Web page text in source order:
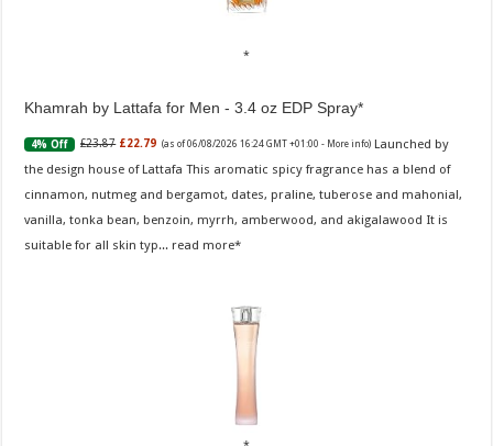
Khamrah by Lattafa for Men - 3.4 oz EDP Spray
4% Off £23.87 £22.79 (as of 06/08/2026 16:24 GMT +01:00 - More info) Launched by
the design house of Lattafa This aromatic spicy fragrance has a blend of
cinnamon, nutmeg and bergamot, dates, praline, tuberose and mahonial,
vanilla, tonka bean, benzoin, myrrh, amberwood, and akigalawood It is
suitable for all skin typ... read more